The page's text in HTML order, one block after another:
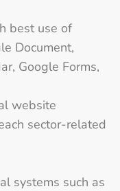
best use of
Document,
Google Forms,
website
sector-related
systems such as